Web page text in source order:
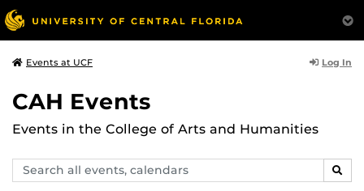
Events at UCF Log In
CAH Events
Events in the College of Arts and Humanities
Search
events,